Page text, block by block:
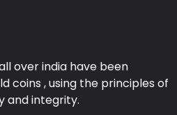
over india have been
coins , using the principles of
and integrity.